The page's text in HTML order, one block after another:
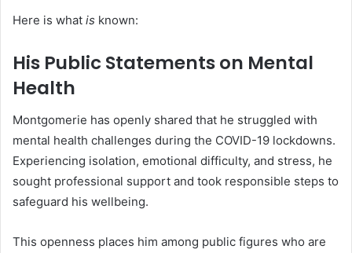
Here is what is known:
His Public Statements on Mental
Health
Montgomerie has openly shared that he struggled with
mental health challenges during the COVID-19 lockdowns.
Experiencing isolation, emotional difficulty, and stress, he
sought professional support and took responsible steps to
safeguard his wellbeing.
This openness places him among public figures who are